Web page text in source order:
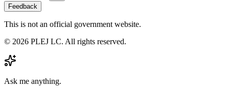
Feedback
This is not an official government website.
© 2026 PLEJ LC. All rights reserved.
Ask me anything.